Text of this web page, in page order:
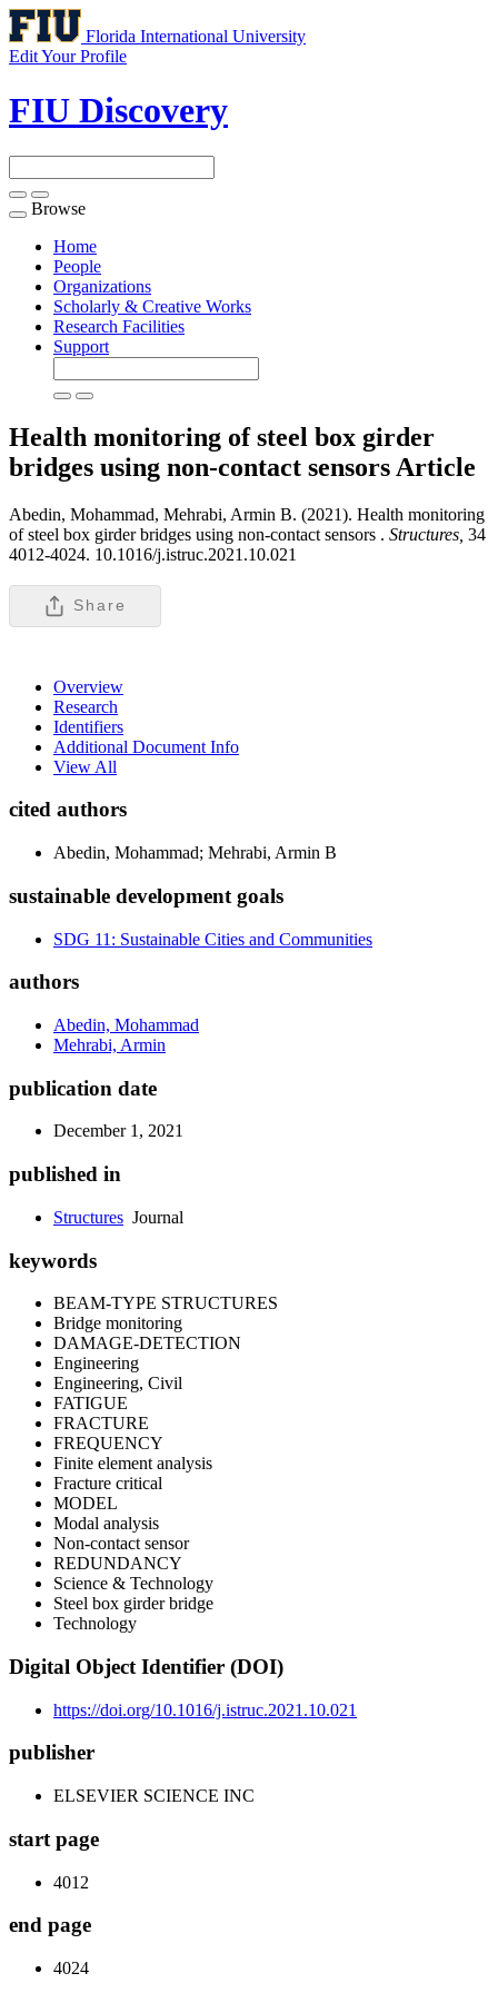
Florida International University
Edit Your Profile
FIU Discovery
Toggle
navigation
Browse
Home
People
Organizations
Scholarly & Creative Works
Research Facilities
Support
Health monitoring of steel box girder
bridges using non-contact sensors Article
Abedin, Mohammad, Mehrabi, Armin B. (2021). Health monitoring
of steel box girder bridges using non-contact sensors . Structures, 34
4012-4024. 10.1016/j.istruc.2021.10.021
Share
Overview
Research
Identifiers
Additional Document Info
View All
cited authors
Abedin, Mohammad; Mehrabi, Armin B
sustainable development goals
SDG 11: Sustainable Cities and Communities
authors
Abedin, Mohammad
Mehrabi, Armin
publication date
December 1, 2021
published in
Structures Journal
keywords
BEAM-TYPE STRUCTURES
Bridge monitoring
DAMAGE-DETECTION
Engineering
Engineering, Civil
FATIGUE
FRACTURE
FREQUENCY
Finite element analysis
Fracture critical
MODEL
Modal analysis
Non-contact sensor
REDUNDANCY
Science & Technology
Steel box girder bridge
Technology
Digital Object Identifier (DOI)
https://doi.org/10.1016/j.istruc.2021.10.021
publisher
ELSEVIER SCIENCE INC
start page
4012
end page
4024